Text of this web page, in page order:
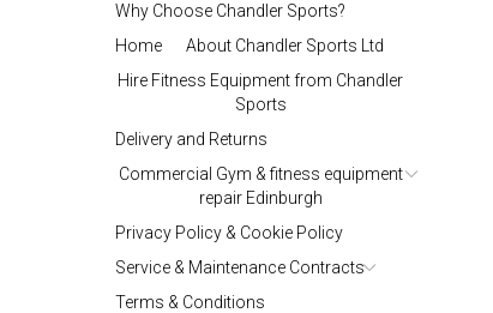
Why Choose Chandler Sports?
Home
About Chandler Sports Ltd
Hire Fitness Equipment from Chandler
Sports
Delivery and Returns
Commercial Gym & fitness equipment
repair Edinburgh
Privacy Policy & Cookie Policy
Service & Maintenance Contracts
Terms & Conditions